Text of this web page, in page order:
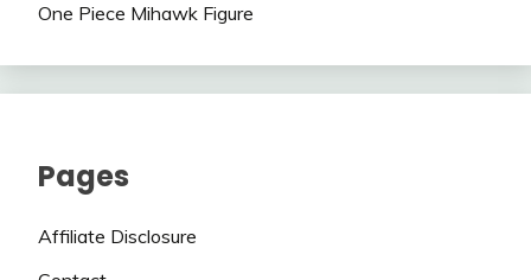
One Piece Mihawk Figure
Pages
Affiliate Disclosure